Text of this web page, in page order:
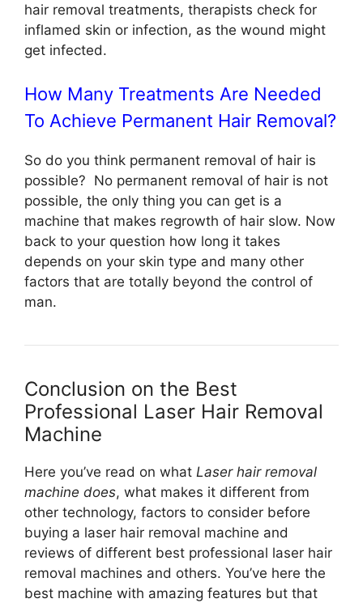
hair removal treatments, therapists check for
inflamed skin or infection, as the wound might
get infected.
How Many Treatments Are Needed
To Achieve Permanent Hair Removal?
So do you think permanent removal of hair is
possible? No permanent removal of hair is not
possible, the only thing you can get is a
machine that makes regrowth of hair slow. Now
back to your question how long it takes
depends on your skin type and many other
factors that are totally beyond the control of
man.
Conclusion on the Best
Professional Laser Hair Removal
Machine
Here you’ve read on what Laser hair removal
machine does, what makes it different from
other technology, factors to consider before
buying a laser hair removal machine and
reviews of different best professional laser hair
removal machines and others. You’ve here the
best machine with amazing features but that